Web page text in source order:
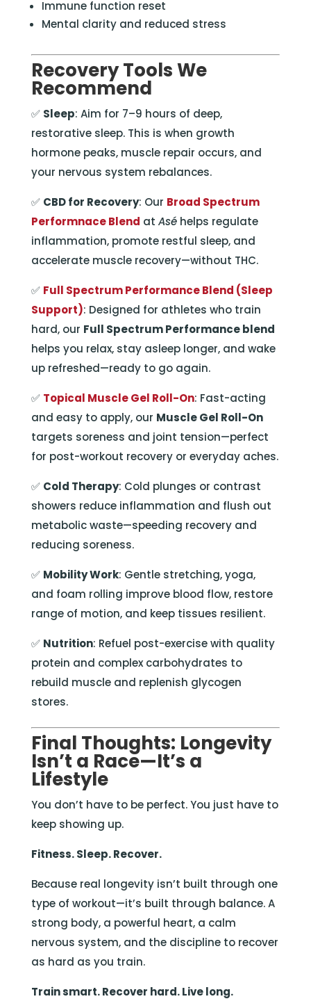
Immune function reset
Mental clarity and reduced stress
Recovery Tools We
Recommend
✅ Sleep: Aim for 7–9 hours of deep,
restorative sleep. This is when growth
hormone peaks, muscle repair occurs, and
your nervous system rebalances.
✅ CBD for Recovery: Our Broad Spectrum
Performnace Blend at Aséhelps regulate
inflammation, promote restful sleep, and
accelerate muscle recovery—without THC.
✅ Full Spectrum Performance Blend (Sleep
Support): Designed for athletes who train
hard, our Full Spectrum Performance blend
helps you relax, stay asleep longer, and wake
up refreshed—ready to go again.
✅ Topical Muscle Gel Roll-On: Fast-acting
and easy to apply, our Muscle Gel Roll-On
targets soreness and joint tension—perfect
for post-workout recovery or everyday aches.
✅ Cold Therapy: Cold plunges or contrast
showers reduce inflammation and flush out
metabolic waste—speeding recovery and
reducing soreness.
✅ Mobility Work: Gentle stretching, yoga,
and foam rolling improve blood flow, restore
range of motion, and keep tissues resilient.
✅ Nutrition: Refuel post-exercise with quality
protein and complex carbohydrates to
rebuild muscle and replenish glycogen
stores.
Final Thoughts: Longevity
Isn’t a Race—It’s a
Lifestyle
You don’t have to be perfect. You just have to
keep showing up.
Fitness. Sleep. Recover.
Because real longevity isn’t built through one
type of workout—it’s built through balance. A
strong body, a powerful heart, a calm
nervous system, and the discipline to recover
as hard as you train.
Train smart. Recover hard. Live long.